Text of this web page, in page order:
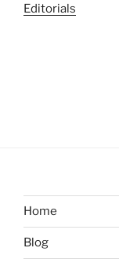
Editorials
Home
Blog